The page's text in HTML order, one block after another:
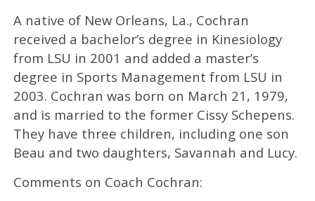
A native of New Orleans, La., Cochran
received a bachelor’s degree in Kinesiology
from LSU in 2001 and added a master’s
degree in Sports Management from LSU in
2003. Cochran was born on March 21, 1979,
and is married to the former Cissy Schepens.
They have three children, including one son
Beau and two daughters, Savannah and Lucy.
Comments on Coach Cochran: